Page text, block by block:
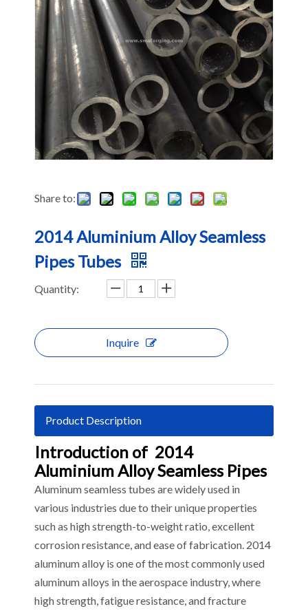
Share to:
2014 Aluminium Alloy Seamless
Pipes Tubes
Quantity:
Inquire
Product Description
Introduction of 2014
Aluminium Alloy Seamless Pipes
Aluminum seamless tubes are widely used in
various industries due to their unique properties
such as high strength-to-weight ratio, excellent
corrosion resistance, and ease of fabrication. 2014
aluminum alloy is one of the most commonly used
aluminum alloys in the aerospace industry, where
high strength, fatigue resistance, and fracture